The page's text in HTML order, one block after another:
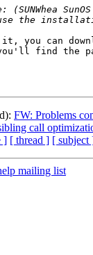
you can
find the
FW: Problems
call
] [ thread ] [ subject
mailing list